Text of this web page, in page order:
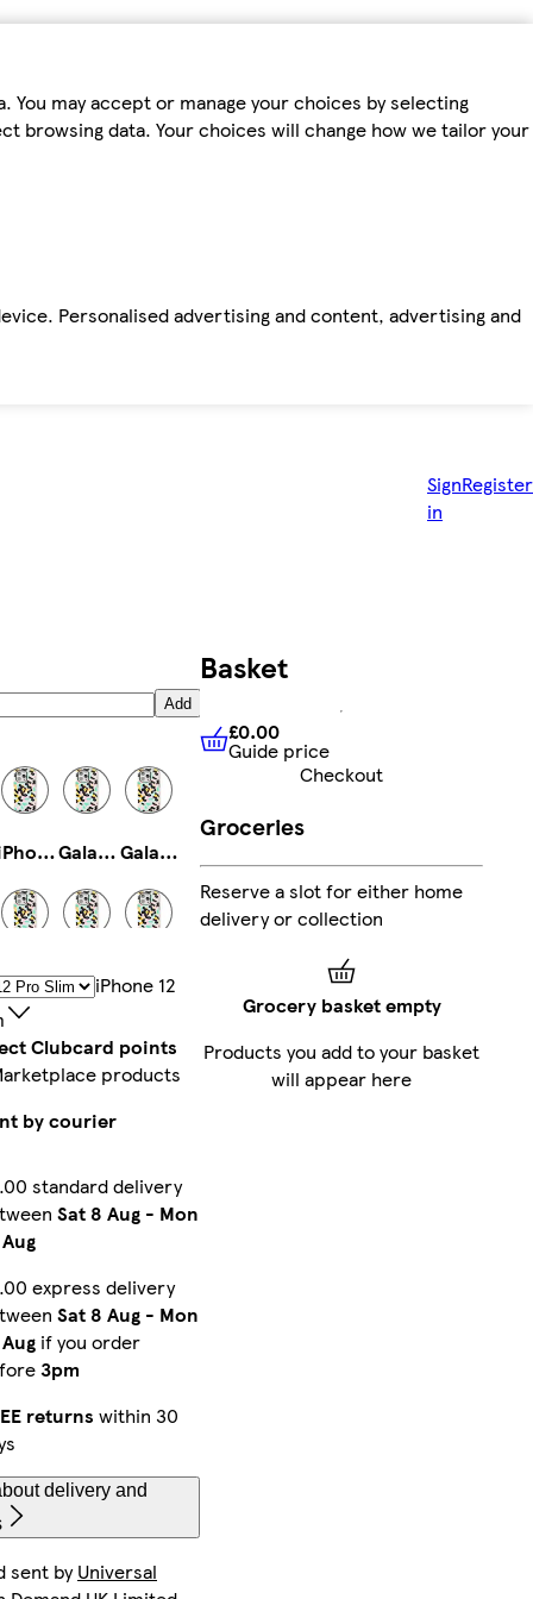
may accept or manage your choices by selecting
browsing data. Your choices will change how we tailor your
Personalised advertising and content, advertising and
Sign
in
Register
Add
iPhone 12 Tough Galaxy S25 Slim Galaxy S23 Ultra Slim
iPhone 14 Pro Magsafe iPhone 13 Pro Max Tough iPhone 11 Pro Slim
iPhone 16 Plus Tough iPhone 16 Pro Magsafe Galaxy S24 Plus Slim
iPhone 15 Plus Tough Galaxy S25 Ultra Slim
iPhone 11 Pro Max Slim iPhone 15 Tough
IPhone 12
Clubcard points
products
by courier
standard delivery
Sat 8 Aug - Mon
express delivery
Sat 8 Aug - Mon
if you order
3pm
returns within 30
delivery and
sent byUniversal
Basket
£0.00 Guide price
£0.00
Guide price
Checkout
Groceries
Reserve a slot for either home
delivery or collection
Grocery basket empty
Products you add to your basket
will appear here